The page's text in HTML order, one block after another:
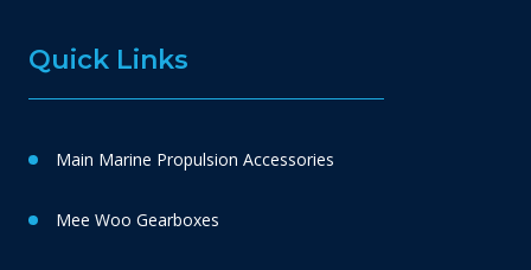
Quick Links
Main Marine Propulsion Accessories
Mee Woo Gearboxes